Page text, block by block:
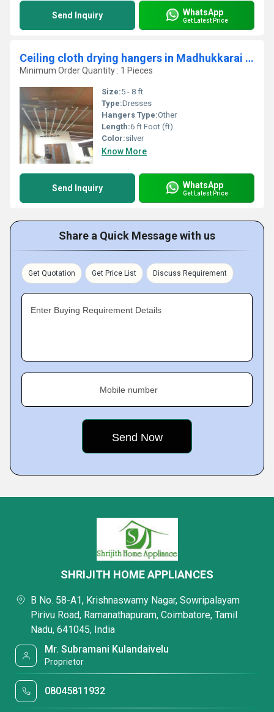
Send Inquiry WhatsApp
Get Latest Price
Ceiling cloth drying hangers in Madhukkarai coimbatore
Minimum Order Quantity : 1 Pieces
Size:5 - 8 ft
Type:Dresses
Hangers Type:Other
Length:6 ft Foot (ft)
Color:silver
Know More
Send Inquiry WhatsApp
Get Latest Price
Share a Quick Message with us
Get Quotation Get Price List Discuss Requirement
Enter Buying Requirement Details
Mobile number
SHRIJITH HOME APPLIANCES
B No. 58-A1, Krishnaswamy Nagar, Sowripalayam
Pirivu Road, Ramanathapuram, Coimbatore, Tamil
Nadu, 641045, India
Mr. Subramani Kulandaivelu
Proprietor
08045811932